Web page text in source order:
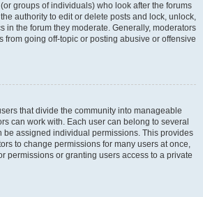
groups of individuals) who look after the forums
authority to edit or delete posts and lock, unlock,
in the forum they moderate. Generally, moderators
from going off-topic or posting abusive or offensive
that divide the community into manageable
can work with. Each user can belong to several
be assigned individual permissions. This provides
to change permissions for many users at once,
permissions or granting users access to a private